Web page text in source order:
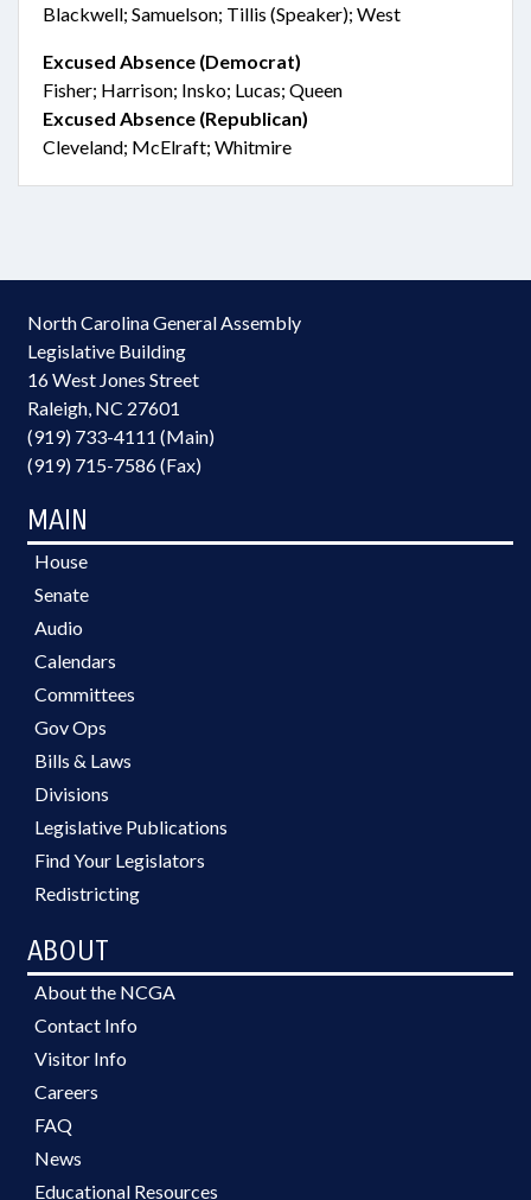
Blackwell; Samuelson; Tillis (Speaker); West
Excused Absence (Democrat)
Fisher; Harrison; Insko; Lucas; Queen
Excused Absence (Republican)
Cleveland; McElraft; Whitmire
North Carolina General Assembly
Legislative Building
16 West Jones Street
Raleigh, NC 27601
(919) 733-4111 (Main)
(919) 715-7586 (Fax)
MAIN
House
Senate
Audio
Calendars
Committees
Gov Ops
Bills & Laws
Divisions
Legislative Publications
Find Your Legislators
Redistricting
ABOUT
About the NCGA
Contact Info
Visitor Info
Careers
FAQ
News
Educational Resources